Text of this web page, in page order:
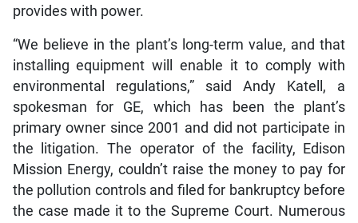
provides with power.
“We believe in the plant’s long-term value, and that
installing equipment will enable it to comply with
environmental regulations,” said Andy Katell, a
spokesman for GE, which has been the plant’s
primary owner since 2001 and did not participate in
the litigation. The operator of the facility, Edison
Mission Energy, couldn’t raise the money to pay for
the pollution controls and filed for bankruptcy before
the case made it to the Supreme Court. Numerous